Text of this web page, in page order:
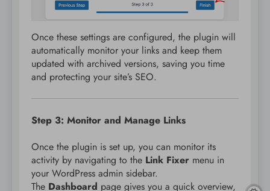
Once these settings are configured, the plugin will
automatically monitor your links and keep them
updated with archived versions, saving you time
and protecting your site’s SEO.
Step 3: Monitor and Manage Links
Once the plugin is set up, you can monitor its
activity by navigating to the Link Fixer menu in
your WordPress admin sidebar.
The Dashboard page gives you a quick overview,